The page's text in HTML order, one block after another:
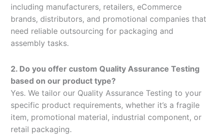
including manufacturers, retailers, eCommerce
brands, distributors, and promotional companies that
need reliable outsourcing for packaging and
assembly tasks.
2. Do you offer custom Quality Assurance Testing
based on our product type?
Yes. We tailor our Quality Assurance Testing to your
specific product requirements, whether it’s a fragile
item, promotional material, industrial component, or
retail packaging.